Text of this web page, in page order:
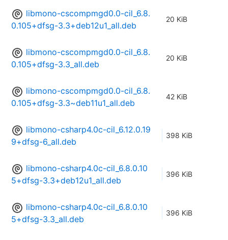
libmono-cscompmgd0.0-cil_6.8.
0.105+dfsg-3.3+deb12u1_all.deb
20 KiB
libmono-cscompmgd0.0-cil_6.8.
0.105+dfsg-3.3_all.deb
20 KiB
libmono-cscompmgd0.0-cil_6.8.
0.105+dfsg-3.3~deb11u1_all.deb
42 KiB
libmono-csharp4.0c-cil_6.12.0.19
9+dfsg-6_all.deb
398 KiB
libmono-csharp4.0c-cil_6.8.0.10
5+dfsg-3.3+deb12u1_all.deb
396 KiB
libmono-csharp4.0c-cil_6.8.0.10
5+dfsg-3.3_all.deb
396 KiB